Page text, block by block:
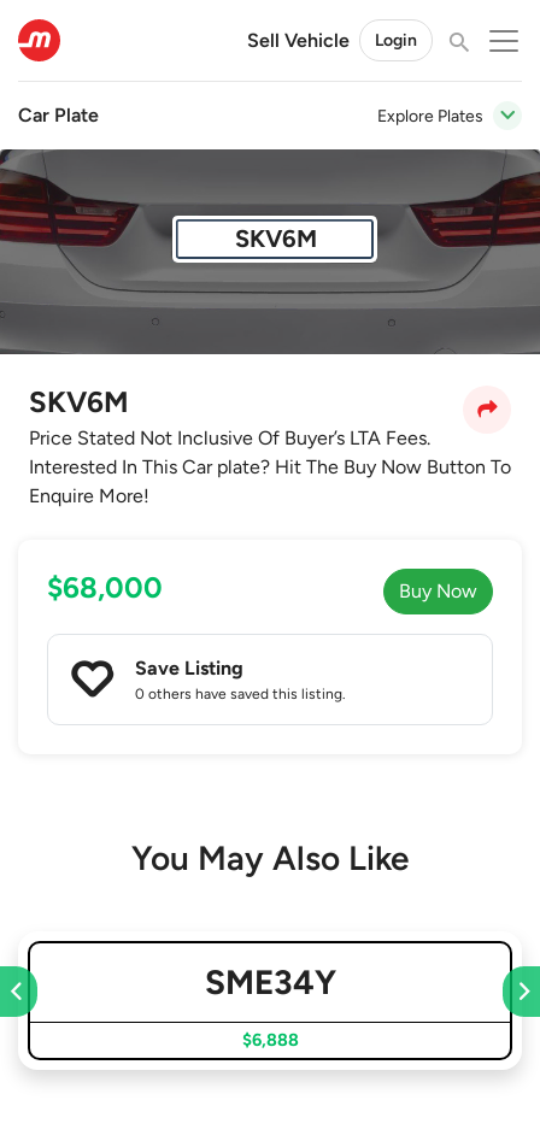
Sell Vehicle Login
Car Plate Explore Plates
SKV6M
SKV6M
Price Stated Not Inclusive Of Buyer’s LTA Fees.
Interested In This Car plate? Hit The Buy Now Button To
Enquire More!
$68,000 Buy Now
Save Listing
0 others have saved this listing.
You May Also Like
SME34Y
$6,888